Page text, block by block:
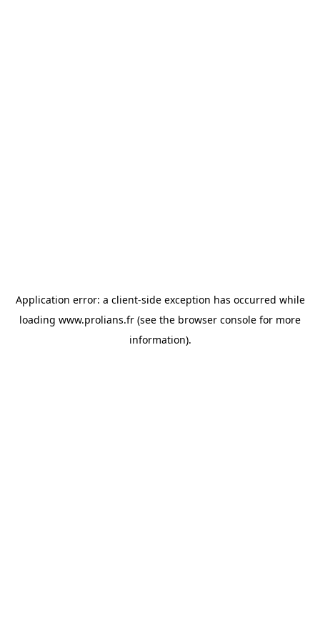
Application error: a client-side exception has occurred while
loading www.prolians.fr (see the browser console for more
information).